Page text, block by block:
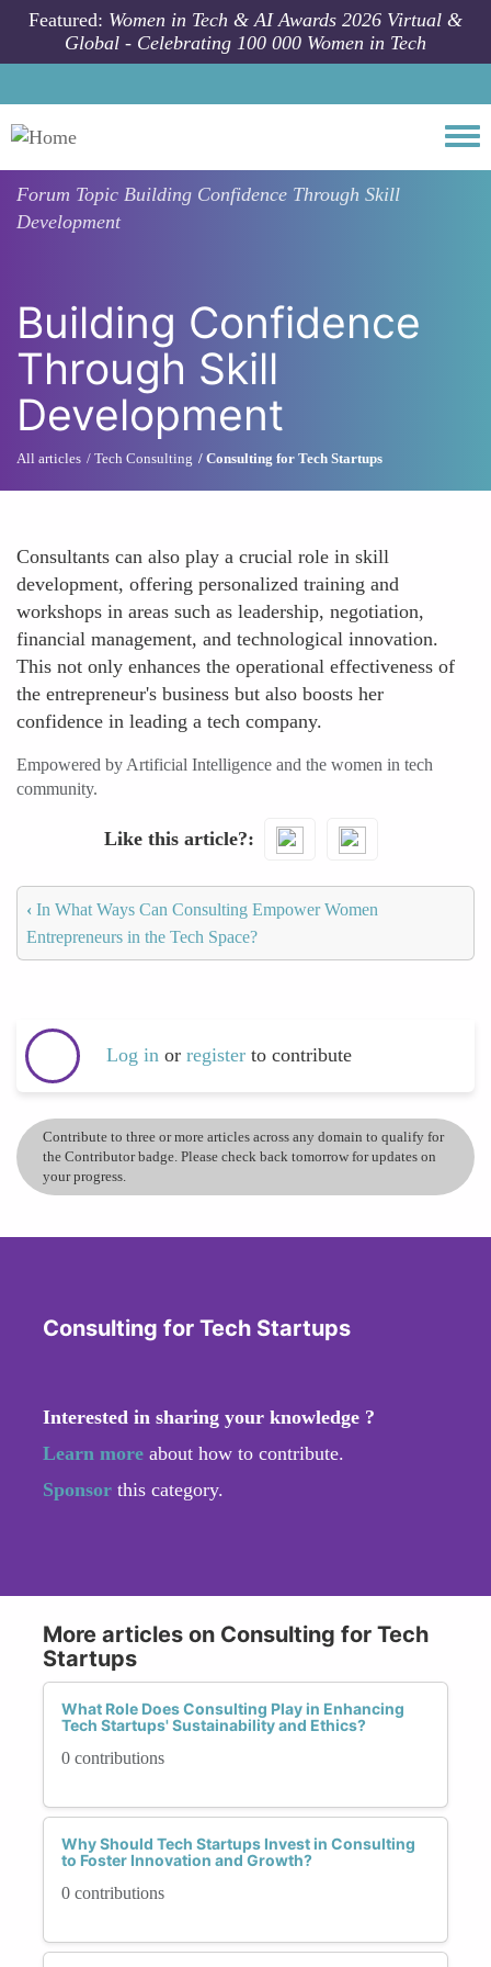
Skip to main content
Featured: Women in Tech & AI Awards 2026 Virtual &
Global - Celebrating 100 000 Women in Tech
Forum Topic Building Confidence Through Skill
Development
Building Confidence
Through Skill
Development
All articles Tech Consulting Consulting for Tech Startups
Consultants can also play a crucial role in skill
development, offering personalized training and
workshops in areas such as leadership, negotiation,
financial management, and technological innovation.
This not only enhances the operational effectiveness of
the entrepreneur's business but also boosts her
confidence in leading a tech company.
Empowered by Artificial Intelligence and the women in tech
community.
Like this article?
‹ In What Ways Can Consulting Empower Women
Entrepreneurs in the Tech Space?
Log in or register to contribute
Contribute to three or more articles across any domain to qualify for
the Contributor badge. Please check back tomorrow for updates on
your progress.
Consulting for Tech Startups
Interested in sharing your knowledge ?
Learn more about how to contribute.
Sponsor this category.
More articles on Consulting for Tech
Startups
What Role Does Consulting Play in Enhancing
Tech Startups' Sustainability and Ethics?
0 contributions
Why Should Tech Startups Invest in Consulting
to Foster Innovation and Growth?
0 contributions